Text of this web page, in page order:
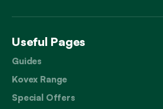
Useful Pages
Guides
Kovex Range
Special Offers